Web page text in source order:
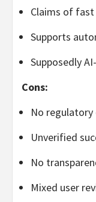
Claims of
Supports
Supposedly
Cons:
No
Unverified
No
Mixed user